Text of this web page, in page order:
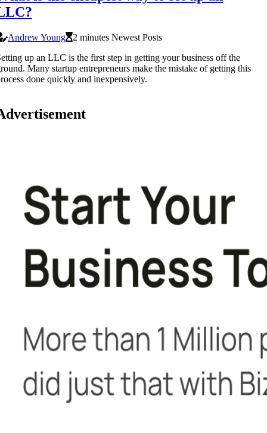
Andrew Young
2 minutes Newest Posts
up an LLC is the first step in getting your business off the
Many startup entrepreneurs make the mistake of getting this
done quickly and inexpensively.